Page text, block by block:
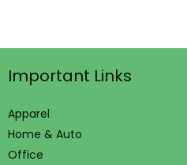
Important Links
Apparel
Home & Auto
Office